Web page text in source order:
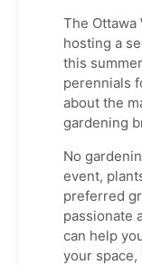
The Ottawa
hosting a
this
perennials
about the
gardening
No
event,
preferred
passionate
can help
your space,